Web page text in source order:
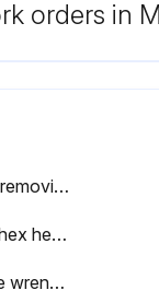
orders in
Drain the pump by removing the drain plugs
Remove the three hex head screws holding the diffuser in position with a 9/64 inch Hex key wrench
Using an adjustable wrench to hold the motor shaft, twist the impeller counter-clockwise to remove it from the shaft